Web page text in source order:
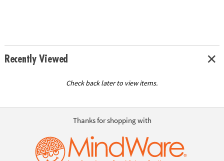
Recently Viewed
Check back later to view items.
Thanks for shopping with